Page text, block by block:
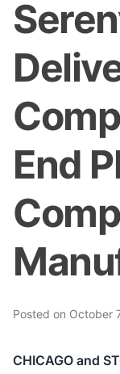
End
Posted on October
CHICAGO and